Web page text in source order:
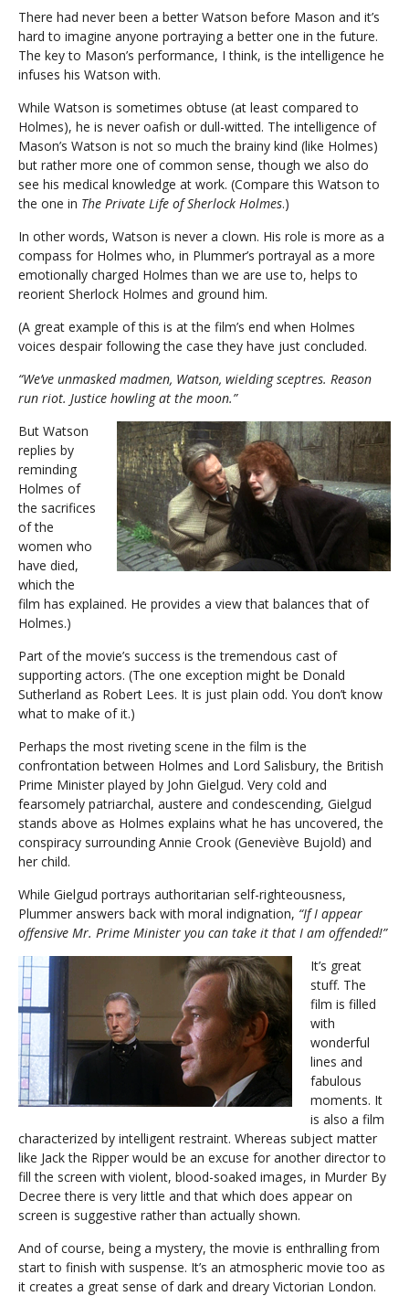
There had never been a better Watson before Mason and it’s
hard to imagine anyone portraying a better one in the future.
The key to Mason’s performance, I think, is the intelligence he
infuses his Watson with.
While Watson is sometimes obtuse (at least compared to
Holmes), he is never oafish or dull-witted. The intelligence of
Mason’s Watson is not so much the brainy kind (like Holmes)
but rather more one of common sense, though we also do
see his medical knowledge at work. (Compare this Watson to
the one in The Private Life of Sherlock Holmes.)
In other words, Watson is never a clown. His role is more as a
compass for Holmes who, in Plummer’s portrayal as a more
emotionally charged Holmes than we are use to, helps to
reorient Sherlock Holmes and ground him.
(A great example of this is at the film’s end when Holmes
voices despair following the case they have just concluded.
“We’ve unmasked madmen, Watson, wielding sceptres. Reason
run riot. Justice howling at the moon.”
But Watson
replies by
reminding
Holmes of
the sacrifices
of the
women who
have died,
which the
film has explained. He provides a view that balances that of
Holmes.)
Part of the movie’s success is the tremendous cast of
supporting actors. (The one exception might be Donald
Sutherland as Robert Lees. It is just plain odd. You don’t know
what to make of it.)
Perhaps the most riveting scene in the film is the
confrontation between Holmes and Lord Salisbury, the British
Prime Minister played by John Gielgud. Very cold and
fearsomely patriarchal, austere and condescending, Gielgud
stands above as Holmes explains what he has uncovered, the
conspiracy surrounding Annie Crook (Geneviève Bujold) and
her child.
While Gielgud portrays authoritarian self-righteousness,
Plummer answers back with moral indignation, “If I appear
offensive Mr. Prime Minister you can take it that I am offended!”
It’s great
stuff. The
film is filled
with
wonderful
lines and
fabulous
moments. It
is also a film
characterized by intelligent restraint. Whereas subject matter
like Jack the Ripper would be an excuse for another director to
fill the screen with violent, blood-soaked images, in Murder By
Decree there is very little and that which does appear on
screen is suggestive rather than actually shown.
And of course, being a mystery, the movie is enthralling from
start to finish with suspense. It’s an atmospheric movie too as
it creates a great sense of dark and dreary Victorian London.